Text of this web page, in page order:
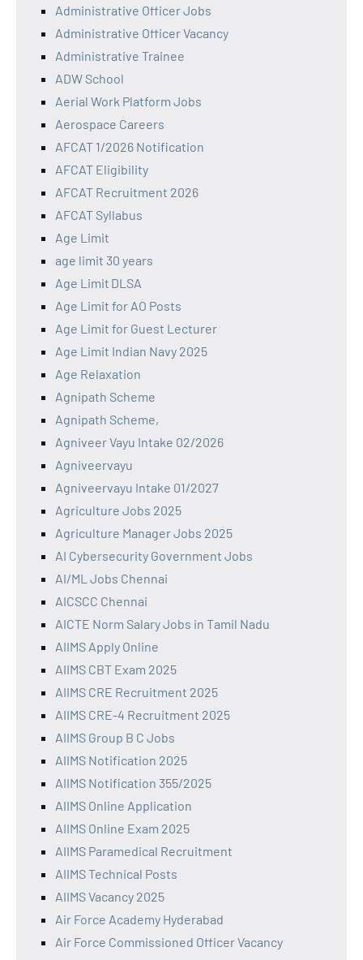
Administrative Officer Jobs
Administrative Officer Vacancy
Administrative Trainee
ADW School
Aerial Work Platform Jobs
Aerospace Careers
AFCAT 1/2026 Notification
AFCAT Eligibility
AFCAT Recruitment 2026
AFCAT Syllabus
Age Limit
age limit 30 years
Age Limit DLSA
Age Limit for AO Posts
Age Limit for Guest Lecturer
Age Limit Indian Navy 2025
Age Relaxation
Agnipath Scheme
Agnipath Scheme,
Agniveer Vayu Intake 02/2026
Agniveervayu
Agniveervayu Intake 01/2027
Agriculture Jobs 2025
Agriculture Manager Jobs 2025
AI Cybersecurity Government Jobs
AI/ML Jobs Chennai
AICSCC Chennai
AICTE Norm Salary Jobs in Tamil Nadu
AIIMS Apply Online
AIIMS CBT Exam 2025
AIIMS CRE Recruitment 2025
AIIMS CRE-4 Recruitment 2025
AIIMS Group B C Jobs
AIIMS Notification 2025
AIIMS Notification 355/2025
AIIMS Online Application
AIIMS Online Exam 2025
AIIMS Paramedical Recruitment
AIIMS Technical Posts
AIIMS Vacancy 2025
Air Force Academy Hyderabad
Air Force Commissioned Officer Vacancy